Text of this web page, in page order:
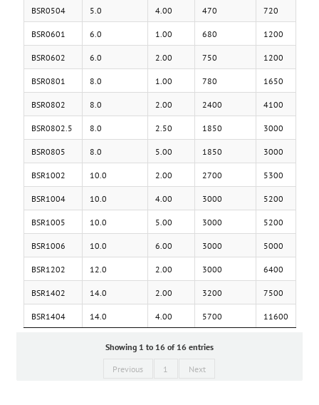
BSR0504 5.0 4.00 470 720
BSR0601 6.0 1.00 680 1200
BSR0602 6.0 2.00 750 1200
BSR0801 8.0 1.00 780 1650
BSR0802 8.0 2.00 2400 4100
BSR0802.5 8.0 2.50 1850 3000
BSR0805 8.0 5.00 1850 3000
BSR1002 10.0 2.00 2700 5300
BSR1004 10.0 4.00 3000 5200
BSR1005 10.0 5.00 3000 5200
BSR1006 10.0 6.00 3000 5000
BSR1202 12.0 2.00 3000 6400
BSR1402 14.0 2.00 3200 7500
BSR1404 14.0 4.00 5700 11600
Showing 1 to 16 of 16 entries
Previous
1 Next